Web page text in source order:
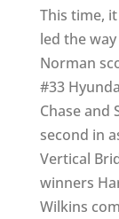
This time,
led the
Norman
#33
Chase and
second in
Vertical
winners
Wilkins